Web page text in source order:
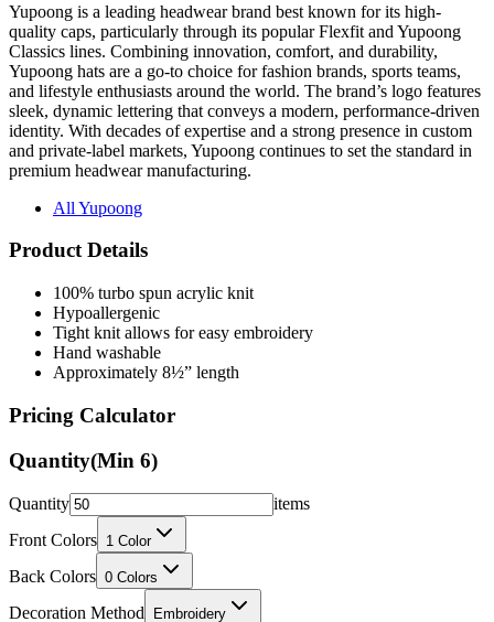
Yupoong is a leading headwear brand best known for its high-
quality caps, particularly through its popular Flexfit and Yupoong
Classics lines. Combining innovation, comfort, and durability,
Yupoong hats are a go-to choice for fashion brands, sports teams,
and lifestyle enthusiasts around the world. The brand’s logo features
sleek, dynamic lettering that conveys a modern, performance-driven
identity. With decades of expertise and a strong presence in custom
and private-label markets, Yupoong continues to set the standard in
premium headwear manufacturing.
All Yupoong
Product Details
100% turbo spun acrylic knit
Hypoallergenic
Tight knit allows for easy embroidery
Hand washable
Approximately 8½” length
Pricing Calculator
Quantity(Min 6)
Quantity
items
Front Colors 1 Color
Back Colors 0 Colors
Decoration Method Embroidery